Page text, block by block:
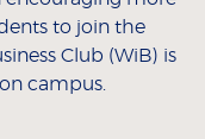
to join the
Club (WiB) is
campus.